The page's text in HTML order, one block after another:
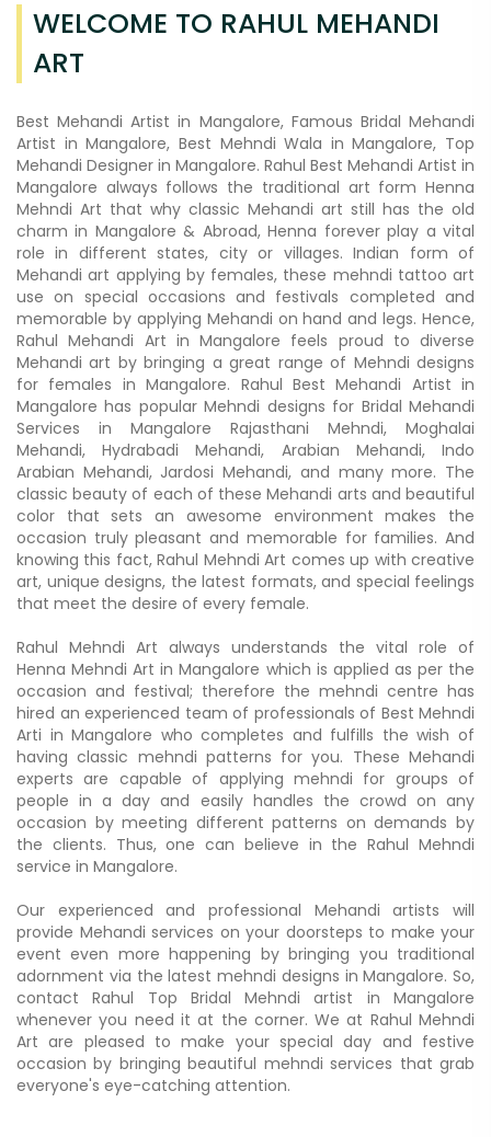
WELCOME TO RAHUL MEHANDI
ART
Best Mehandi Artist in Mangalore, Famous Bridal Mehandi
Artist in Mangalore, Best Mehndi Wala in Mangalore, Top
Mehandi Designer in Mangalore. Rahul Best Mehandi Artist in
Mangalore always follows the traditional art form Henna
Mehndi Art that why classic Mehandi art still has the old
charm in Mangalore & Abroad, Henna forever play a vital
role in different states, city or villages. Indian form of
Mehandi art applying by females, these mehndi tattoo art
use on special occasions and festivals completed and
memorable by applying Mehandi on hand and legs. Hence,
Rahul Mehandi Art in Mangalore feels proud to diverse
Mehandi art by bringing a great range of Mehndi designs
for females in Mangalore. Rahul Best Mehandi Artist in
Mangalore has popular Mehndi designs for Bridal Mehandi
Services in Mangalore Rajasthani Mehndi, Moghalai
Mehandi, Hydrabadi Mehandi, Arabian Mehandi, Indo
Arabian Mehandi, Jardosi Mehandi, and many more. The
classic beauty of each of these Mehandi arts and beautiful
color that sets an awesome environment makes the
occasion truly pleasant and memorable for families. And
knowing this fact, Rahul Mehndi Art comes up with creative
art, unique designs, the latest formats, and special feelings
that meet the desire of every female.
Rahul Mehndi Art always understands the vital role of
Henna Mehndi Art in Mangalore which is applied as per the
occasion and festival; therefore the mehndi centre has
hired an experienced team of professionals of Best Mehndi
Arti in Mangalore who completes and fulfills the wish of
having classic mehndi patterns for you. These Mehandi
experts are capable of applying mehndi for groups of
people in a day and easily handles the crowd on any
occasion by meeting different patterns on demands by
the clients. Thus, one can believe in the Rahul Mehndi
service in Mangalore.
Our experienced and professional Mehandi artists will
provide Mehandi services on your doorsteps to make your
event even more happening by bringing you traditional
adornment via the latest mehndi designs in Mangalore. So,
contact Rahul Top Bridal Mehndi artist in Mangalore
whenever you need it at the corner. We at Rahul Mehndi
Art are pleased to make your special day and festive
occasion by bringing beautiful mehndi services that grab
everyone's eye-catching attention.